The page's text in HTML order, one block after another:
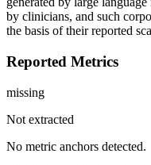
by clinicians, and such
the basis of their reported
Reported Metrics
missing
Not extracted
No metric anchors detected.